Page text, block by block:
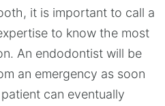
it is important to call a
to know the most
An endodontist will be
an emergency as soon
can eventually